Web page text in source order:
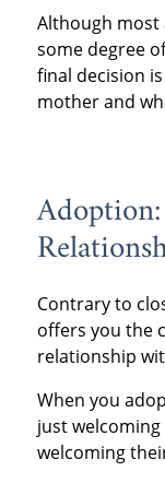
Although most
some degree
final decision
mother and
Contrary to
offers you the
relationship
When you
just
welcoming